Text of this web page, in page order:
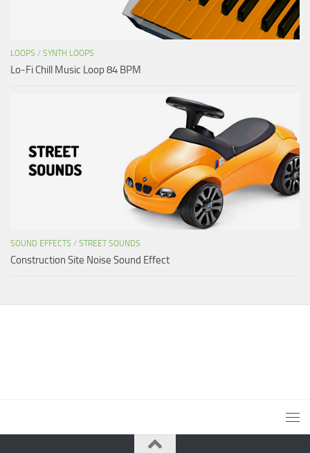
LOOPS / SYNTH LOOPS
Lo-Fi Chill Music Loop 84 BPM
SOUND EFFECTS / STREET SOUNDS
Construction Site Noise Sound Effect